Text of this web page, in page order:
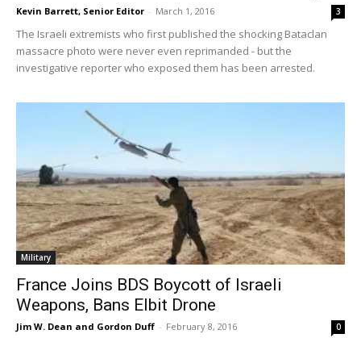
Kevin Barrett, Senior Editor - March 1, 2016 3
The Israeli extremists who first published the shocking Bataclan
massacre photo were never even reprimanded - but the
investigative reporter who exposed them has been arrested.
Military
France Joins BDS Boycott of Israeli
Weapons, Bans Elbit Drone
Jim W. Dean and Gordon Duff - February 8, 2016 0